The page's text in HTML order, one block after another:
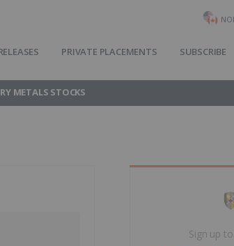
PRIVATE PLACEMENTS SUBSCRIBE
METALS STOCKS
Sign up